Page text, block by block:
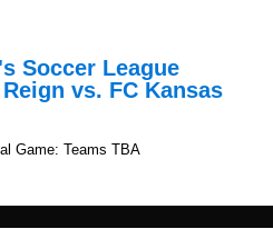
Soccer League
vs. FC Kansas
Game: Teams TBA